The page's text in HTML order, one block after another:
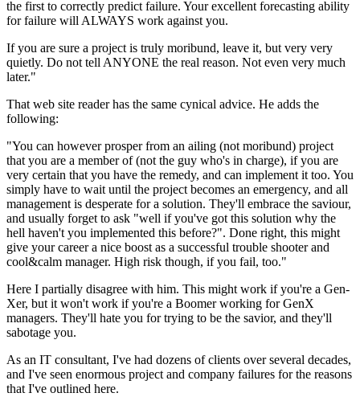
the first to correctly predict failure. Your excellent forecasting ability
for failure will ALWAYS work against you.
If you are sure a project is truly moribund, leave it, but very very
quietly. Do not tell ANYONE the real reason. Not even very much
later."
That web site reader has the same cynical advice. He adds the
following:
"You can however prosper from an ailing (not moribund) project
that you are a member of (not the guy who's in charge), if you are
very certain that you have the remedy, and can implement it too. You
simply have to wait until the project becomes an emergency, and all
management is desperate for a solution. They'll embrace the saviour,
and usually forget to ask "well if you've got this solution why the
hell haven't you implemented this before?". Done right, this might
give your career a nice boost as a successful trouble shooter and
cool&calm manager. High risk though, if you fail, too."
Here I partially disagree with him. This might work if you're a Gen-
Xer, but it won't work if you're a Boomer working for GenX
managers. They'll hate you for trying to be the savior, and they'll
sabotage you.
As an IT consultant, I've had dozens of clients over several decades,
and I've seen enormous project and company failures for the reasons
that I've outlined here.